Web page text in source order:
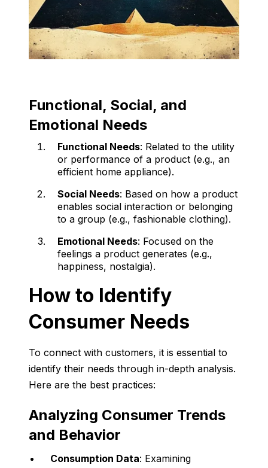
Functional, Social, and
Emotional Needs
Functional Needs: Related to the utility
or performance of a product (e.g., an
efficient home appliance).
Social Needs: Based on how a product
enables social interaction or belonging
to a group (e.g., fashionable clothing).
Emotional Needs: Focused on the
feelings a product generates (e.g.,
happiness, nostalgia).
How to Identify
Consumer Needs
To connect with customers, it is essential to
identify their needs through in-depth analysis.
Here are the best practices:
Analyzing Consumer Trends
and Behavior
Consumption Data: Examining